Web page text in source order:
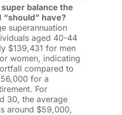
balance the
“should” have?
superannuation
aged 40-44
$139,431 for men
women, indicating
compared to
for a
For
30, the average
around $59,000,